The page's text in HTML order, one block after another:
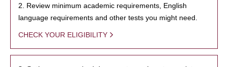
2. Review minimum academic requirements, English
language requirements and other tests you might need.
CHECK YOUR ELIGIBILITY